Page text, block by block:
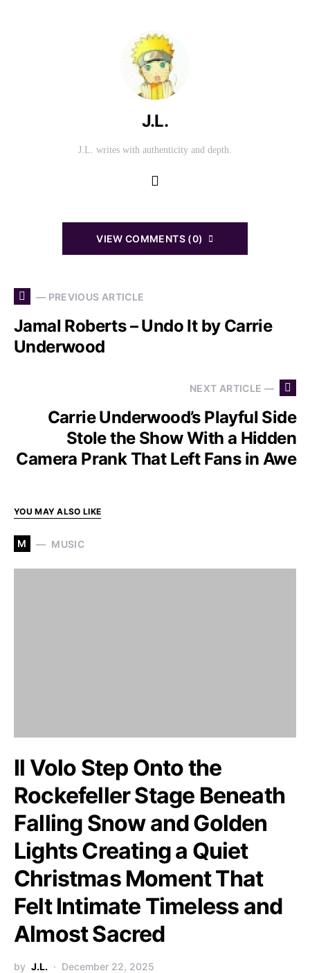
J.L.
J.L. writes with authenticity and depth.
VIEW COMMENTS (0)
— PREVIOUS ARTICLE
Jamal Roberts – Undo It by Carrie
Underwood
NEXT ARTICLE —
Carrie Underwood’s Playful Side
Stole the Show With a Hidden
Camera Prank That Left Fans in Awe
YOU MAY ALSO LIKE
M MUSIC
Il Volo Step Onto the
Rockefeller Stage Beneath
Falling Snow and Golden
Lights Creating a Quiet
Christmas Moment That
Felt Intimate Timeless and
Almost Sacred
by J.L. December 22, 2025